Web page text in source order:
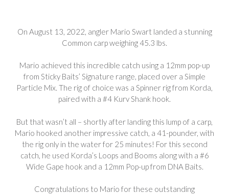
On August 13, 2022, angler Mario Swart landed a stunning
Common carp weighing 45.3 lbs.
Mario achieved this incredible catch using a 12mm pop-up
from Sticky Baits’ Signature range, placed over a Simple
Particle Mix. The rig of choice was a Spinner rig from Korda,
paired with a #4 Kurv Shank hook.
But that wasn’t all – shortly after landing this lump of a carp,
Mario hooked another impressive catch, a 41-pounder, with
the rig only in the water for 25 minutes! For this second
catch, he used Korda’s Loops and Booms along with a #6
Wide Gape hook and a 12mm Pop-up from DNA Baits.
Congratulations to Mario for these outstanding